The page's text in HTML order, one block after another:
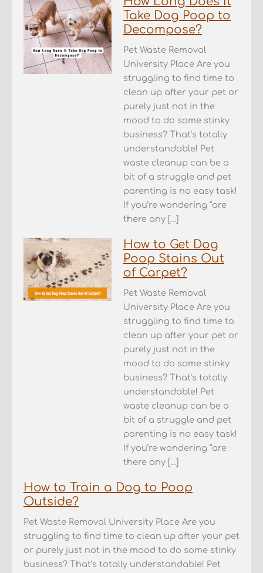
Take Dog Poop to
Decompose?
Pet Waste Removal
University Place Are you
struggling to find time to
clean up after your pet or
purely just not in the
mood to do some stinky
business? That’s totally
understandable! Pet
waste cleanup can be a
bit of a struggle and pet
parenting is no easy task!
If you’re wondering “are
there any […]
How to Get Dog
Poop Stains Out
of Carpet?
Pet Waste Removal
University Place Are you
struggling to find time to
clean up after your pet or
purely just not in the
mood to do some stinky
business? That’s totally
understandable! Pet
waste cleanup can be a
bit of a struggle and pet
parenting is no easy task!
If you’re wondering “are
there any […]
How to Train a Dog to Poop
Outside?
Pet Waste Removal University Place Are you
struggling to find time to clean up after your pet
or purely just not in the mood to do some stinky
business? That’s totally understandable! Pet